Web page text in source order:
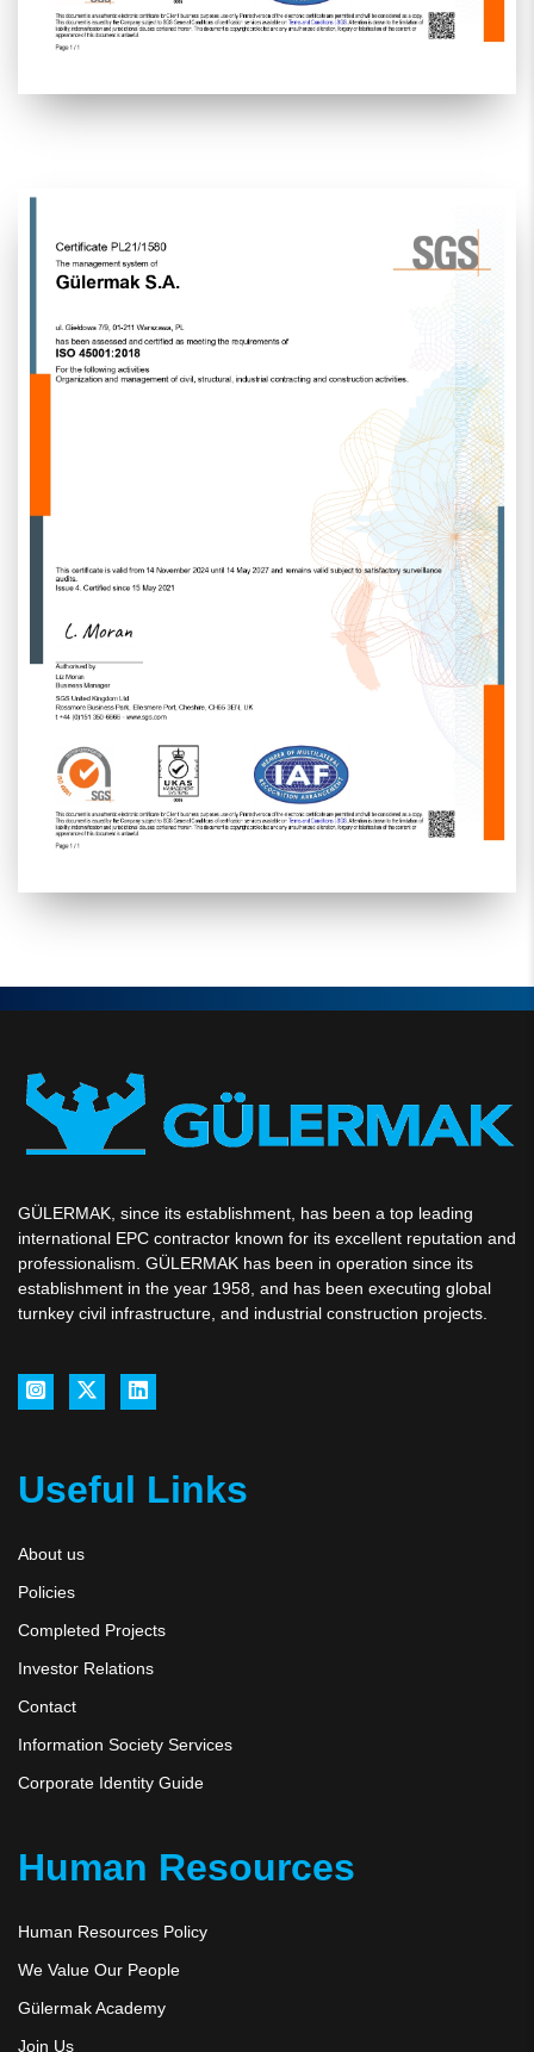
GÜLERMAK, since its establishment, has been a top leading
international EPC contractor known for its excellent reputation and
professionalism. GÜLERMAK has been in operation since its
establishment in the year 1958, and has been executing global
turnkey civil infrastructure, and industrial construction projects.
Useful Links
About us
Policies
Completed Projects
Investor Relations
Contact
Information Society Services
Corporate Identity Guide
Human Resources
Human Resources Policy
We Value Our People
Gülermak Academy
Join Us